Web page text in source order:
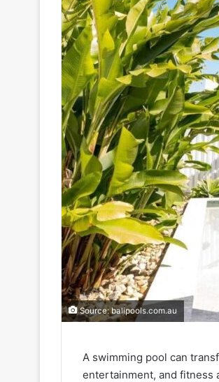
Source: balipools.com.au
A swimming pool can
entertainment, and fitness